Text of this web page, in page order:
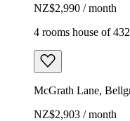
NZ$2,990 / month
4 rooms house of
McGrath Lane,
NZ$2,903 / month